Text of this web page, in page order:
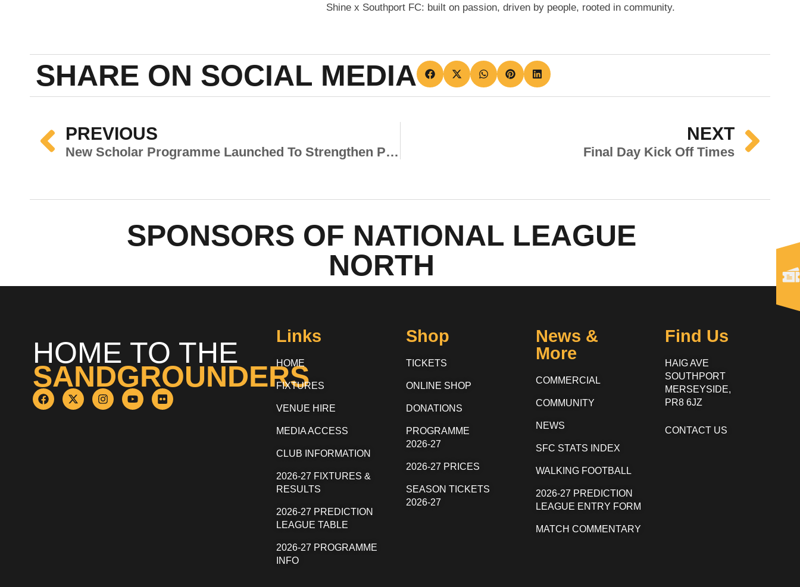
Shine x Southport FC: built on passion, driven by people, rooted in community.
SHARE ON SOCIAL MEDIA
PREVIOUS
New Scholar Programme Launched To Strengthen Pathway To The First Team
NEXT
Final Day Kick Off Times
SPONSORS OF NATIONAL LEAGUE
NORTH
HOME TO THE
SANDGROUNDERS
Links
HOME
FIXTURES
VENUE HIRE
MEDIA ACCESS
CLUB INFORMATION
2026-27 FIXTURES &
RESULTS
2026-27 PREDICTION
LEAGUE TABLE
2026-27 PROGRAMME
INFO
Shop
TICKETS
ONLINE SHOP
DONATIONS
PROGRAMME
2026-27
2026-27 PRICES
SEASON TICKETS
2026-27
News &
More
COMMERCIAL
COMMUNITY
NEWS
SFC STATS INDEX
WALKING FOOTBALL
2026-27 PREDICTION
LEAGUE ENTRY FORM
MATCH COMMENTARY
Find Us
HAIG AVE
SOUTHPORT
MERSEYSIDE,
PR8 6JZ
CONTACT US